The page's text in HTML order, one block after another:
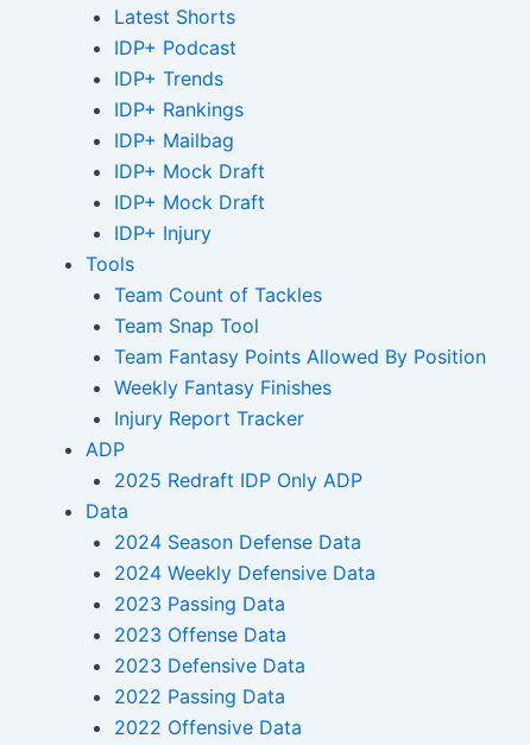
Latest Shorts
IDP+ Podcast
IDP+ Trends
IDP+ Rankings
IDP+ Mailbag
IDP+ Mock Draft
IDP+ Mock Draft
IDP+ Injury
Tools
Team Count of Tackles
Team Snap Tool
Team Fantasy Points Allowed By Position
Weekly Fantasy Finishes
Injury Report Tracker
ADP
2025 Redraft IDP Only ADP
Data
2024 Season Defense Data
2024 Weekly Defensive Data
2023 Passing Data
2023 Offense Data
2023 Defensive Data
2022 Passing Data
2022 Offensive Data